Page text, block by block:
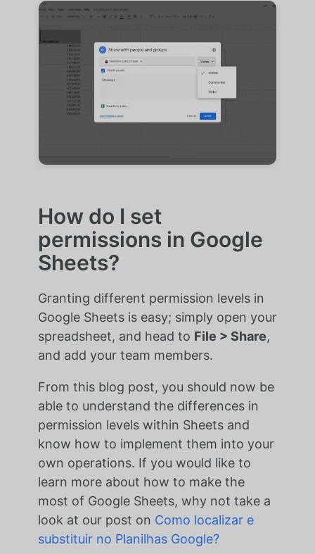
How do I set
permissions in Google
Sheets?
Granting different permission levels in
Google Sheets is easy; simply open your
spreadsheet, and head to File > Share,
and add your team members.
From this blog post, you should now be
able to understand the differences in
permission levels within Sheets and
know how to implement them into your
own operations. If you would like to
learn more about how to make the
most of Google Sheets, why not take a
look at our post on Como localizar e
substituir no Planilhas Google?